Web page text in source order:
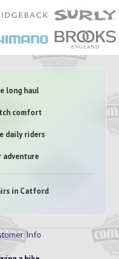
long haul
comfort
daily riders
adventure
in Catford
Info